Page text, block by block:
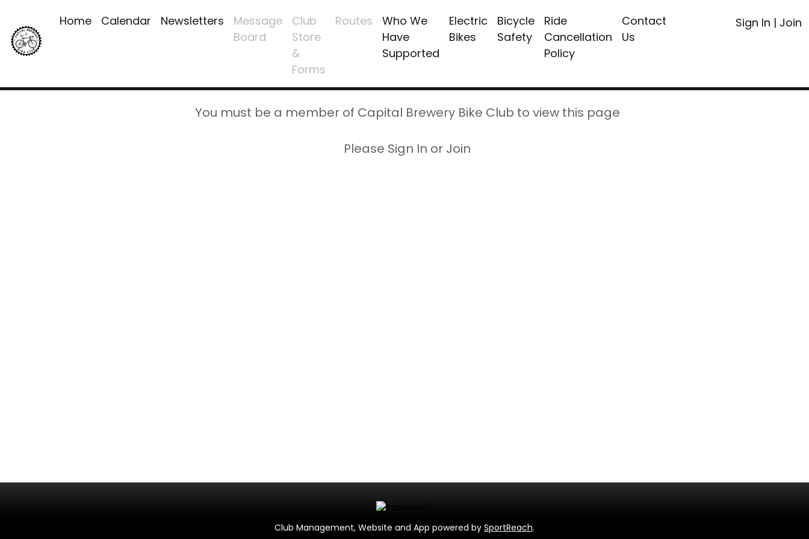
Home Calendar Newsletters
Message
Board
Club
Store
&
Forms
Routes
Who We
Have
Supported
Electric
Bikes
Bicycle
Safety
Ride
Cancellation
Policy
Contact
Us
Sign In | Join
You must be a member of Capital Brewery Bike Club to view this page
Please Sign In or Join
Club Management, Website and App powered by SportReach.